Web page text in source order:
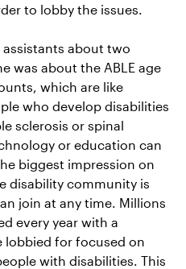
to lobby the issues.
about two
was about the ABLE age
which are like
who develop disabilities
sclerosis or spinal
or education can
biggest impression on
disability community is
join at any time. Millions
every year with a
lobbied for focused on
with disabilities. This